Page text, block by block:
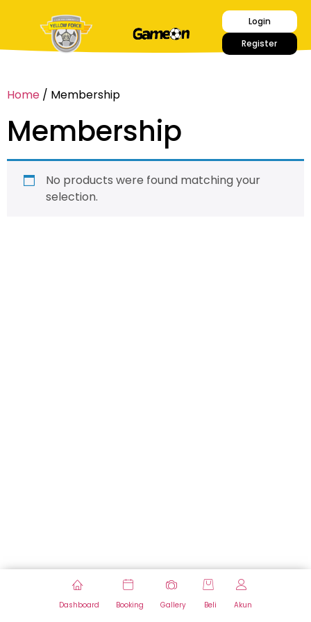
Login
Register
Home / Membership
Membership
No products were found matching your
selection.
Dashboard Booking Gallery Beli Akun